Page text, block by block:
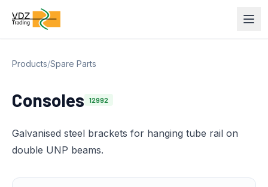
Products/Spare Parts
Consoles 12992
Galvanised steel brackets for hanging tube rail on
double UNP beams.